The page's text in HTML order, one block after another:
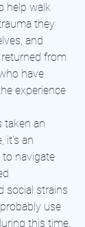
help walk
they
and
from
have
experience
taken an
it’s an
to navigate
social strains
use
this time.